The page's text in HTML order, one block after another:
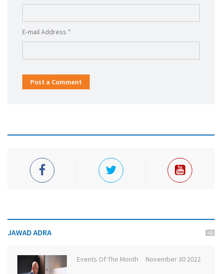
E-mail Address *
Post a Comment
JAWAD ADRA
Events Of The Month November 30 2022